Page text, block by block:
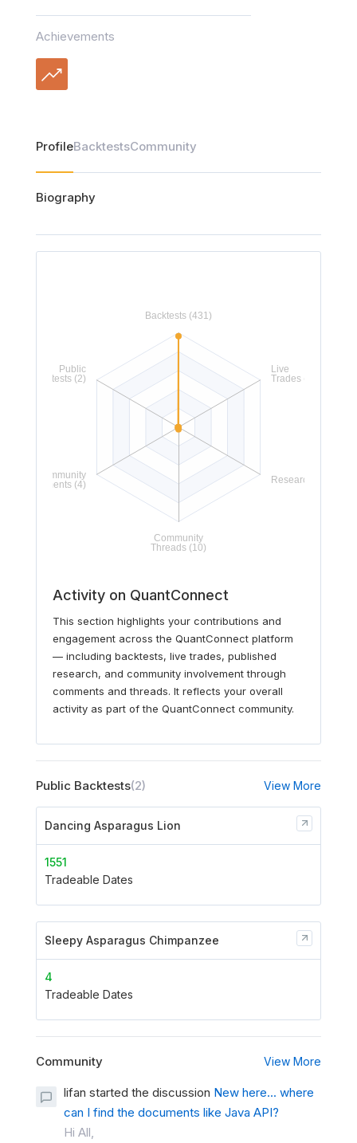
Achievements
ProfileBacktestsCommunity
Biography
Activity on QuantConnect
This section highlights your contributions and
engagement across the QuantConnect platform
— including backtests, live trades, published
research, and community involvement through
comments and threads. It reflects your overall
activity as part of the QuantConnect community.
Public Backtests(2) View More
Dancing Asparagus Lion
1551
Tradeable Dates
Sleepy Asparagus Chimpanzee
4
Tradeable Dates
Community View More
lifan started the discussion New here... where
can I find the documents like Java API?
Hi All,